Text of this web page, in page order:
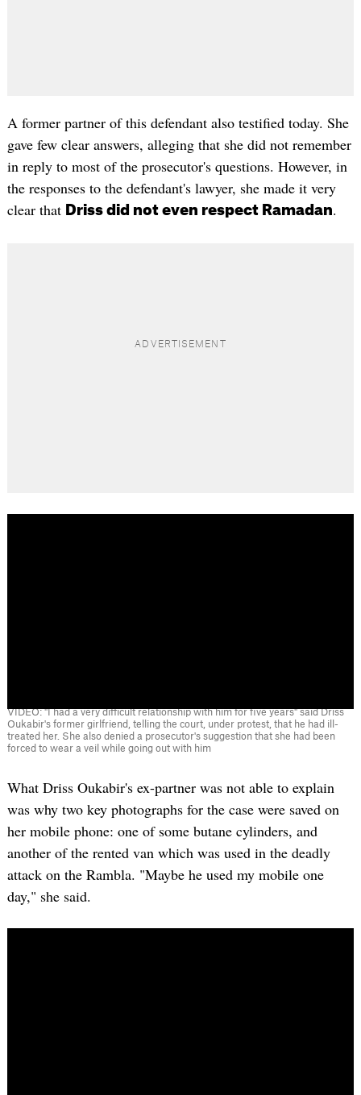
A former partner of this defendant also testified today. She
gave few clear answers, alleging that she did not remember
in reply to most of the prosecutor's questions. However, in
the responses to the defendant's lawyer, she made it very
clear that Driss did not even respect Ramadan.
VIDEO: "I had a very difficult relationship with him for five years" said Driss
Oukabir's former girlfriend, telling the court, under protest, that he had ill-
treated her. She also denied a prosecutor's suggestion that she had been
forced to wear a veil while going out with him
What Driss Oukabir's ex-partner was not able to explain
was why two key photographs for the case were saved on
her mobile phone: one of some butane cylinders, and
another of the rented van which was used in the deadly
attack on the Rambla. "Maybe he used my mobile one
day," she said.